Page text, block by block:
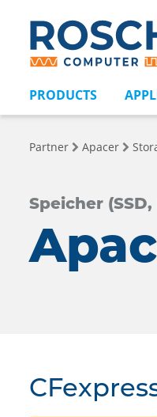
PRODUCTS
Partner Apacer
Speicher (SSD,